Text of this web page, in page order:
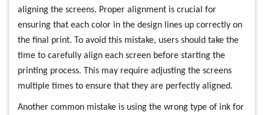
aligning the screens. Proper alignment is crucial for
ensuring that each color in the design lines up correctly on
the final print. To avoid this mistake, users should take the
time to carefully align each screen before starting the
printing process. This may require adjusting the screens
multiple times to ensure that they are perfectly aligned.
Another common mistake is using the wrong type of ink for